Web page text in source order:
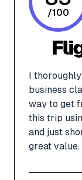
I
business
way to get
this trip
and just
great value.
/100